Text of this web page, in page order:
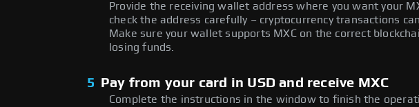
Provide the receiving wallet address where you want your
check the address carefully – cryptocurrency transactions
Make sure your wallet supports MXC on the correct
losing funds.
5 Pay from your card in USD and receive MXC
Complete the instructions in the window to finish the